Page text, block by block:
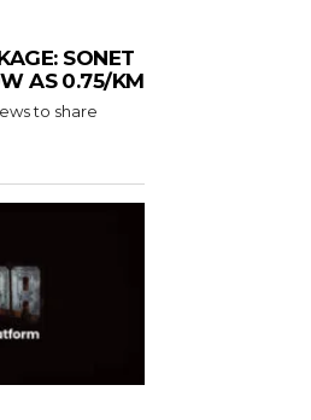
SONET
AS ₹0.75/KM
to share